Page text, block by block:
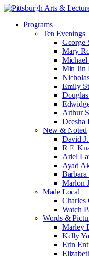
Skip
main
search
Menu
Programs
Ten Evenings
George
Mary
Min Jin
Emily
Arthur
Deesha
New & Noted
David
R.F.
Ariel
Ayad
Marlon
Made Local
Charles
Watch
Words &
Marley
Kelly
Erin